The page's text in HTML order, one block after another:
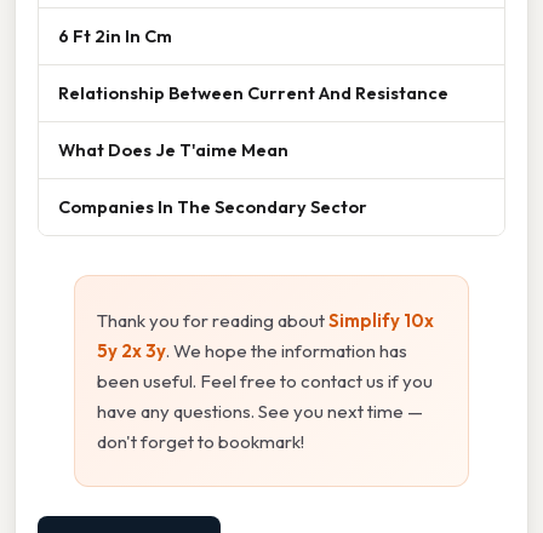
6 Ft 2in In Cm
Relationship Between Current And Resistance
What Does Je T'aime Mean
Companies In The Secondary Sector
Thank you for reading aboutSimplify 10x
5y 2x 3y. We hope the information has
been useful. Feel free to contact us if you
have any questions. See you next time —
don't forget to bookmark!